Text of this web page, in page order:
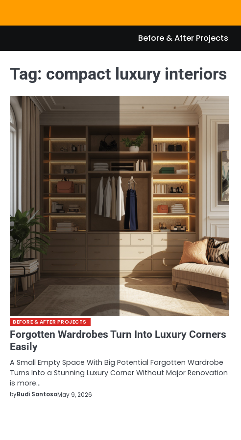
content
Before & After Projects
Tag: compact luxury interiors
BEFORE & AFTER PROJECTS
Forgotten Wardrobes Turn Into Luxury Corners
Easily
A Small Empty Space With Big Potential Forgotten Wardrobe
Turns Into a Stunning Luxury Corner Without Major Renovation
is more…
byBudi SantosoMay 9, 2026